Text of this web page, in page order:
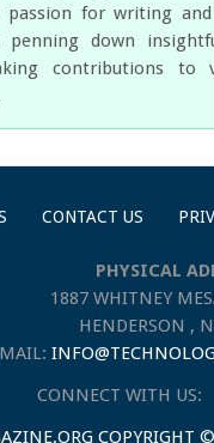
passion for writing
penning down
contributions to
CONTACT US
PHYSICAL
1887 WHITNEY
HENDERSON ,
MAIL:
CONNECT WITH US:
COPYRIGHT